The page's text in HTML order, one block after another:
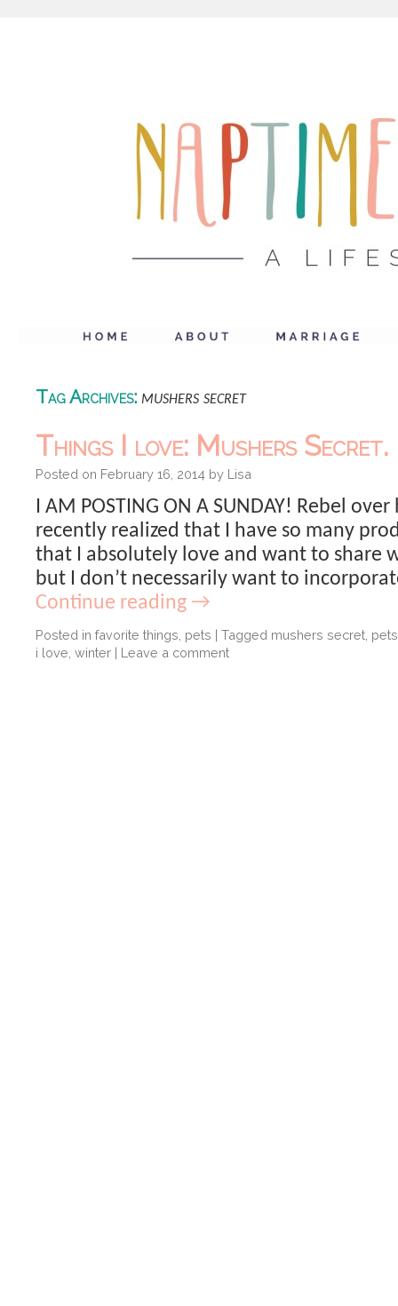
Tag Archives: mushers secret
Things I love: Mushers Secret.
Posted on February 16, 2014 by Lisa
I AM POSTING ON A SUNDAY! Rebel over
recently realized that I have so many
that I absolutely love and want to share
but I don’t necessarily want to
Continue reading →
Posted in favorite things pets | Tagged mushers secret pets
i love winter | Leave a comment